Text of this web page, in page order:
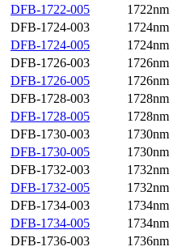
DFB-1722-005
1722nm
DFB-1724-003
1724nm
DFB-1724-005
1724nm
DFB-1726-003
1726nm
DFB-1726-005
1726nm
DFB-1728-003
1728nm
DFB-1728-005
1728nm
DFB-1730-003
1730nm
DFB-1730-005
1730nm
DFB-1732-003
1732nm
DFB-1732-005
1732nm
DFB-1734-003
1734nm
DFB-1734-005
1734nm
DFB-1736-003
1736nm